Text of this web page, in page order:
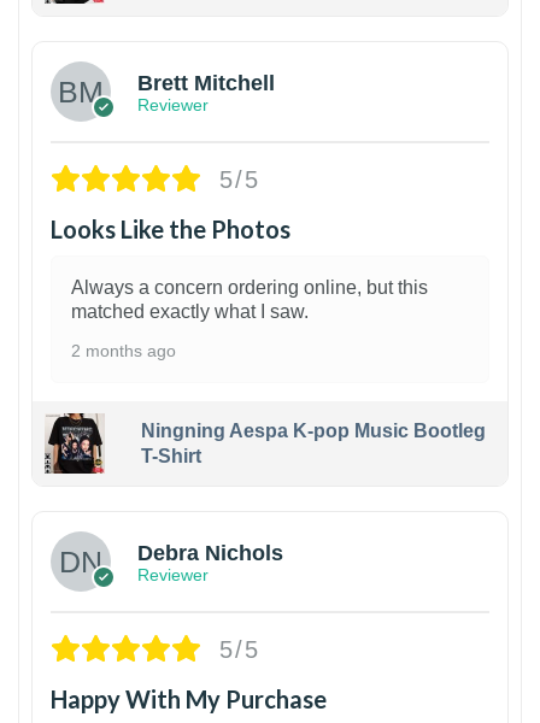
Brett Mitchell
Reviewer
5/5
Looks Like the Photos
Always a concern ordering online, but this
matched exactly what I saw.
2 months ago
Ningning Aespa K-pop Music Bootleg
T-Shirt
Debra Nichols
Reviewer
5/5
Happy With My Purchase